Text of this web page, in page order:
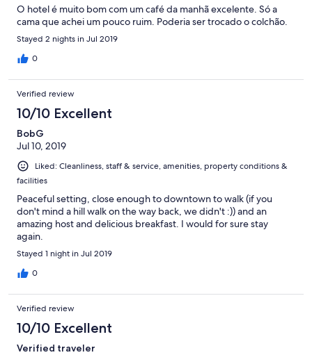
O hotel é muito bom com um café da manhã excelente. Só a
cama que achei um pouco ruim. Poderia ser trocado o colchão.
Stayed 2 nights in Jul 2019
0
Verified review
10/10 Excellent
BobG
Jul 10, 2019
Liked: Cleanliness, staff & service, amenities, property conditions &
facilities
Peaceful setting, close enough to downtown to walk (if you
don't mind a hill walk on the way back, we didn't :)) and an
amazing host and delicious breakfast. I would for sure stay
again.
Stayed 1 night in Jul 2019
0
Verified review
10/10 Excellent
Verified traveler